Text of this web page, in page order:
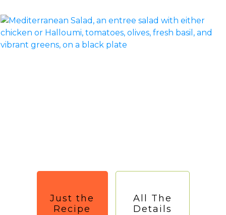
Just the
Recipe
All The
Details